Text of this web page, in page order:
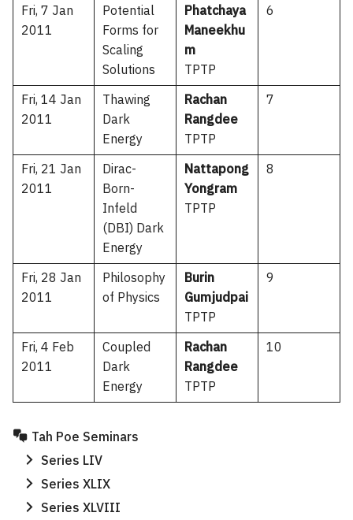
Fri, 7 Jan
2011
Potential
Forms for
Scaling
Solutions
Phatchaya
Maneekhu
m
TPTP
6
Fri, 14 Jan
2011
Thawing
Dark
Energy
Rachan
Rangdee
TPTP
7
Fri, 21 Jan
2011
Dirac-
Born-
Infeld
(DBI) Dark
Energy
Nattapong
Yongram
TPTP
8
Fri, 28 Jan
2011
Philosophy
of Physics
Burin
Gumjudpai
TPTP
9
Fri, 4 Feb
2011
Coupled
Dark
Energy
Rachan
Rangdee
TPTP
10
Tah Poe Seminars
Series LIV
Series XLIX
Series XLVIII